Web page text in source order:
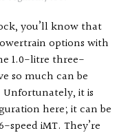
you’ll know that
options with
1.0-litre three-
so much can be
Unfortunately, it is
here; it can be
speed iMT. They’re